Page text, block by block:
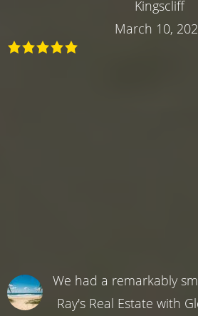
Kingscliff
March 10,
We had a remarkably
Ray's Real Estate with